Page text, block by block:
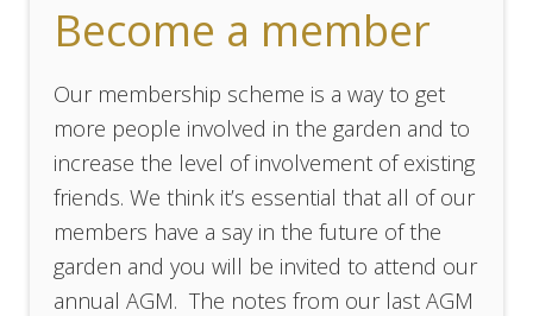
Become a member
Our membership scheme is a way to get
more people involved in the garden and to
increase the level of involvement of existing
friends. We think it’s essential that all of our
members have a say in the future of the
garden and you will be invited to attend our
annual AGM. The notes from our last AGM